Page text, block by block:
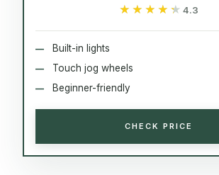
★★★★★
★★★★★ 4.3
Built-in lights
Touch jog wheels
Beginner-friendly
CHECK PRICE